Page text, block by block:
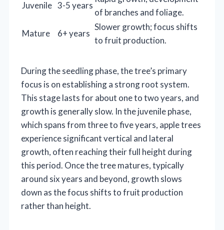
Juvenile 3-5 years
of branches and foliage.
Mature
6+ years
Slower growth; focus shifts
to fruit production.
During the seedling phase, the tree’s primary
focus is on establishing a strong root system.
This stage lasts for about one to two years, and
growth is generally slow. In the juvenile phase,
which spans from three to five years, apple trees
experience significant vertical and lateral
growth, often reaching their full height during
this period. Once the tree matures, typically
around six years and beyond, growth slows
down as the focus shifts to fruit production
rather than height.